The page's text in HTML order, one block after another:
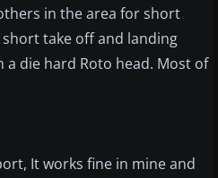
in the area for short
take off and landing
a die hard Roto head. Most of
It works fine in mine and